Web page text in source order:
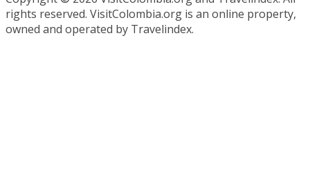
rights reserved. VisitColombia.org is an online property,
owned and operated by Travelindex.